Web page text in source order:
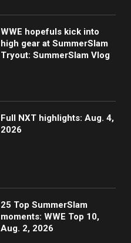
WWE hopefuls kick into
high gear at SummerSlam
Tryout: SummerSlam Vlog
Full NXT highlights: Aug. 4,
2026
25 Top SummerSlam
moments: WWE Top 10,
Aug. 2, 2026